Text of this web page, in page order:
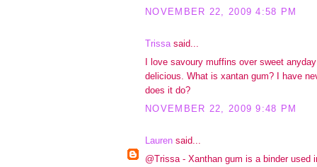
NOVEMBER 22, 2009 4:58 PM
Trissa said...
I love savoury muffins over sweet
delicious. What is xantan gum? I have
does it do?
NOVEMBER 22, 2009 9:48 PM
Lauren said...
@Trissa - Xanthan gum is a binder used